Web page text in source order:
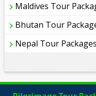
Maldives Tour
Bhutan Tour
Nepal Tour Packages